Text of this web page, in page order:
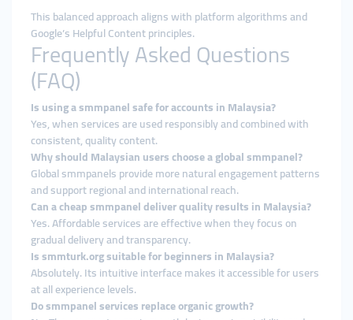
This balanced approach aligns with platform algorithms and
Google’s Helpful Content principles.
Frequently Asked Questions
(FAQ)
Is using a smmpanel safe for accounts in Malaysia?
Yes, when services are used responsibly and combined with
consistent, quality content.
Why should Malaysian users choose a global smmpanel?
Global smmpanels provide more natural engagement patterns
and support regional and international reach.
Can a cheap smmpanel deliver quality results in Malaysia?
Yes. Affordable services are effective when they focus on
gradual delivery and transparency.
Is smmturk.org suitable for beginners in Malaysia?
Absolutely. Its intuitive interface makes it accessible for users
at all experience levels.
Do smmpanel services replace organic growth?